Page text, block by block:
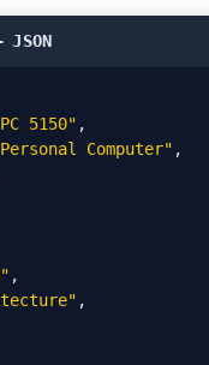
5150" ,
Computer" ,
,
,